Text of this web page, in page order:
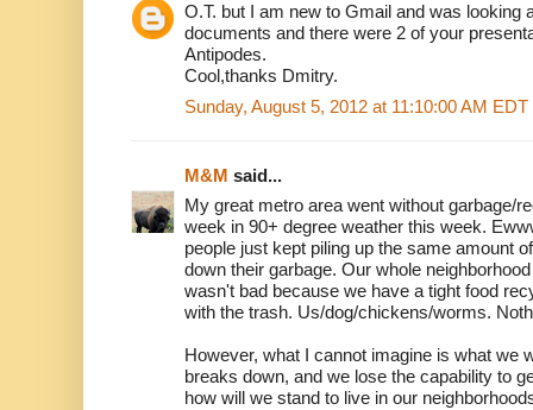
O.T. but I am new to Gmail and was looking
documents and there were 2 of your
Antipodes.
Cool,thanks Dmitry.
Sunday, August 5, 2012 at 11:10:00 AM EDT
M&M said...
My great metro area went without garbage/
week in 90+ degree weather this week.
people just kept piling up the same amount
down their garbage. Our whole
wasn't bad because we have a tight food
with the trash. Us/dog/chickens/worms.
However, what I cannot imagine is what we
breaks down, and we lose the capability to
how will we stand to live in our